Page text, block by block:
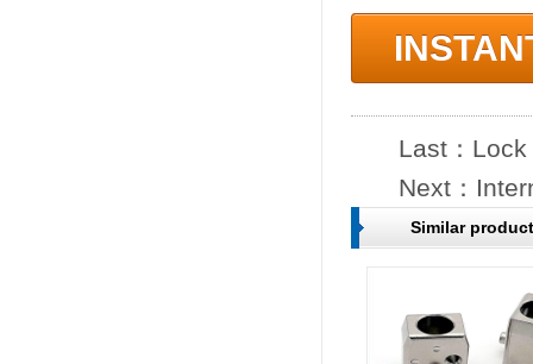
Last：
Next：
Similar